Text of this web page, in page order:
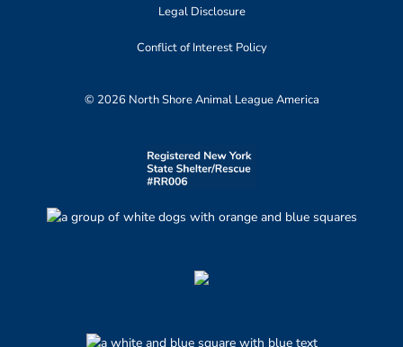
Legal Disclosure
Conflict of Interest Policy
© 2026 North Shore Animal League America